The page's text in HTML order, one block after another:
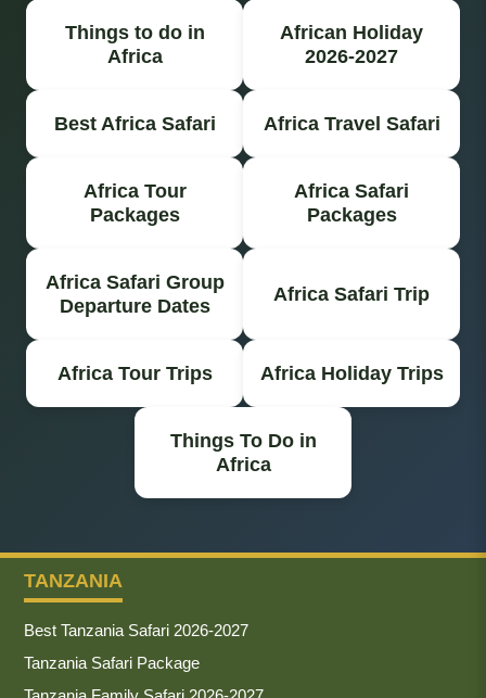
Things to do in
Africa
African Holiday
2026-2027
Best Africa Safari Africa Travel Safari
Africa Tour
Packages
Africa Safari
Packages
Africa Safari Group
Departure Dates
Africa Safari Trip
Africa Tour Trips Africa Holiday Trips
Things To Do in
Africa
TANZANIA
Best Tanzania Safari 2026-2027
Tanzania Safari Package